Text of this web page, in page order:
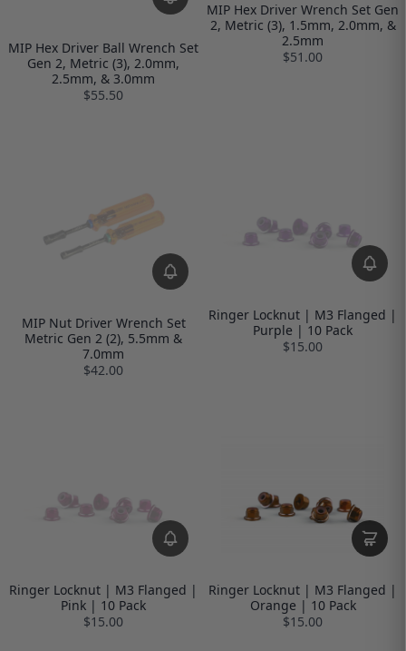
MIP Hex Driver Ball Wrench Set
Gen 2, Metric (3), 2.0mm,
2.5mm, & 3.0mm
$55.50
MIP Hex Driver Wrench Set Gen
2, Metric (3), 1.5mm, 2.0mm, &
2.5mm
$51.00
MIP Nut Driver Wrench Set
Metric Gen 2 (2), 5.5mm &
7.0mm
$42.00
Ringer Locknut | M3 Flanged |
Purple | 10 Pack
$15.00
Ringer Locknut | M3 Flanged |
Pink | 10 Pack
$15.00
Ringer Locknut | M3 Flanged |
Orange | 10 Pack
$15.00